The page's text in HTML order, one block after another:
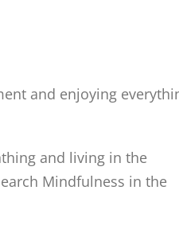
and enjoying
and living in the
Mindfulness in the